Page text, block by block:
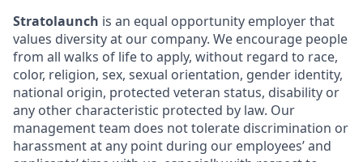
Stratolaunch is an equal opportunity employer that
values diversity at our company. We encourage people
from all walks of life to apply, without regard to race,
color, religion, sex, sexual orientation, gender identity,
national origin, protected veteran status, disability or
any other characteristic protected by law. Our
management team does not tolerate discrimination or
harassment at any point during our employees’ and